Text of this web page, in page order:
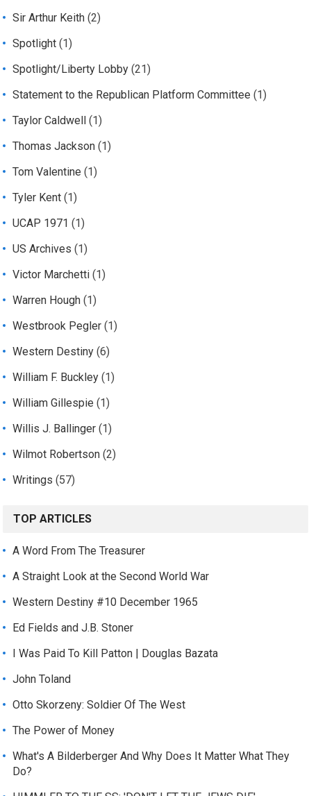
Sir Arthur Keith (2)
Spotlight (1)
Spotlight/Liberty Lobby (21)
Statement to the Republican Platform Committee (1)
Taylor Caldwell
(1)
Thomas Jackson (1)
Tom Valentine (1)
Tyler Kent (1)
UCAP 1971 (1)
US Archives (1)
Victor Marchetti (1)
Warren Hough (1)
Westbrook Pegler (1)
Western Destiny (6)
William F. Buckley (1)
William Gillespie (1)
Willis J. Ballinger (1)
Wilmot Robertson (2)
Writings (57)
TOP ARTICLES
A Word From The Treasurer
A Straight Look at the Second World War
Western Destiny #10 December 1965
Ed Fields and J.B. Stoner
I Was Paid To Kill Patton | Douglas Bazata
John Toland
Otto Skorzeny: Soldier Of The West
The Power of Money
What's A Bilderberger And Why Does It Matter What They
Do?